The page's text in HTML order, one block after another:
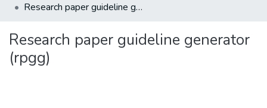
Statistics
Research paper guideline generator (rpgg)
Research paper guideline generator
(rpgg)